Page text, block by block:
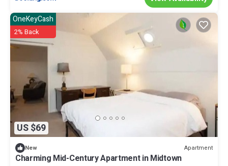
US $69
OneKeyCash
2% Back
New Apartment
Charming Mid-Century Apartment in Midtown